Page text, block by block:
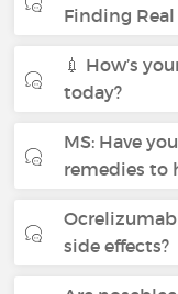
Finding
💉 How’s
today?
MS: Have
remedies to
side effects?